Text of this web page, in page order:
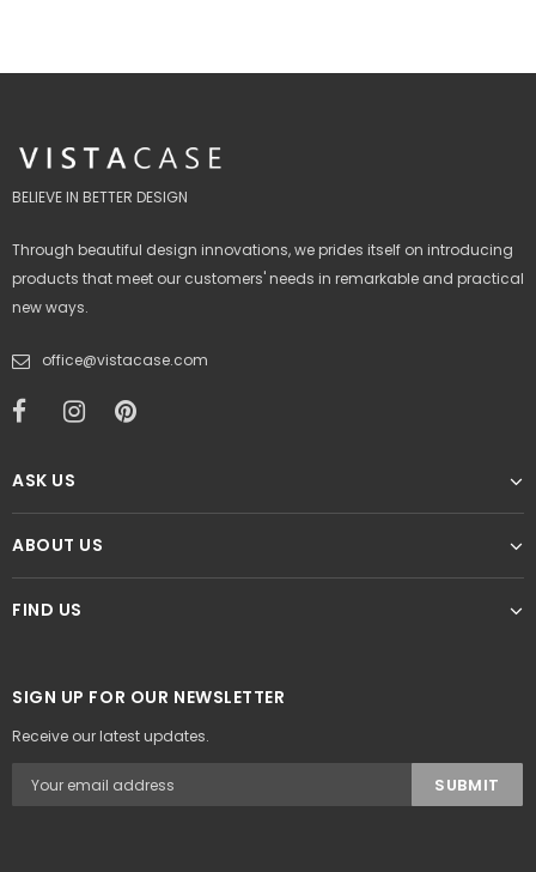
BELIEVE IN BETTER DESIGN
Through beautiful design innovations, we prides itself on introducing
products that meet our customers' needs in remarkable and practical
new ways.
office@vistacase.com
ASK US
ABOUT US
FIND US
SIGN UP FOR OUR NEWSLETTER
Receive our latest updates.